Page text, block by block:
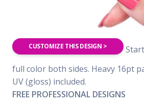
CUSTOMIZE THIS DESIGN >
full color both sides. Heavy 16pt
UV (gloss) included.
FREE PROFESSIONAL DESIGNS